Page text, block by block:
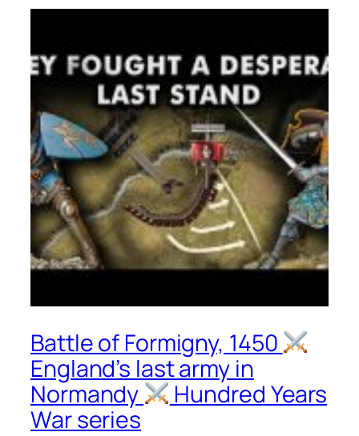
Battle of Formigny, 1450
England’s last army in
Normandy
Hundred Years
War series